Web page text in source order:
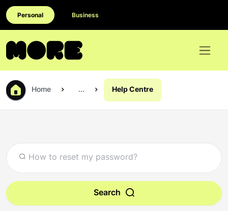
Personal Business
Home ... Help Centre
Search